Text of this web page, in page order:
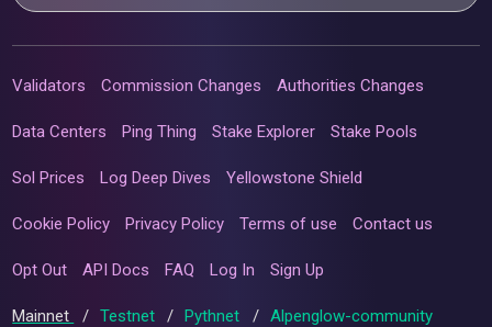
Validators Commission Changes Authorities Changes
Data Centers Ping Thing Stake Explorer Stake Pools
Sol Prices Log Deep Dives Yellowstone Shield
Cookie Policy Privacy Policy Terms of use Contact us
Opt Out API Docs FAQ Log In Sign Up
Mainnet / Testnet / Pythnet / Alpenglow-community